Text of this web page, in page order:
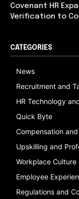
Covenant HR
Verification to
CATEGORIES
News
Recruitment and
HR Technology
Quick Byte
Compensation
Upskilling and
Workplace Culture
Employee
Regulations and